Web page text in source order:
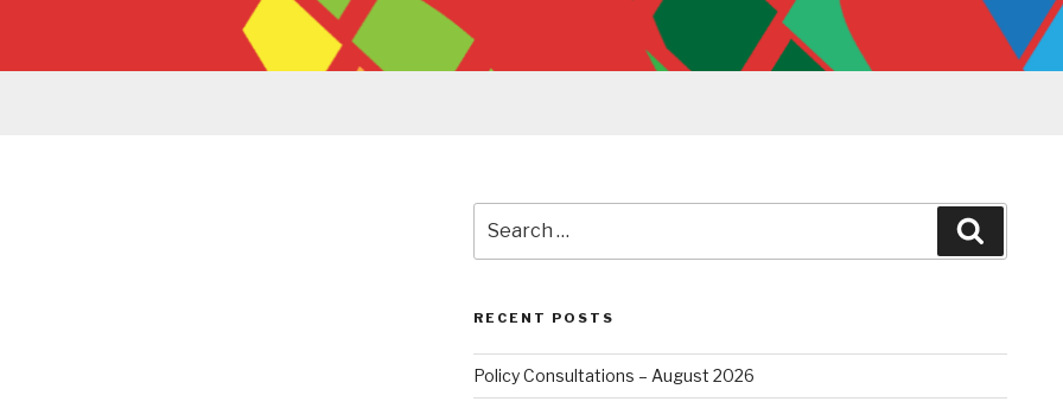
for:
RECENT POSTS
Policy Consultations – August 2026